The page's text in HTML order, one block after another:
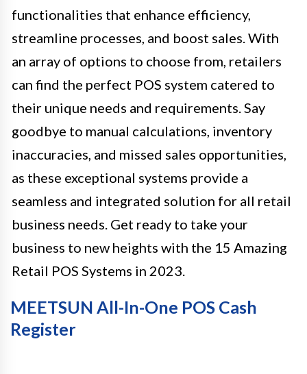
functionalities that enhance efficiency,
streamline processes, and boost sales. With
an array of options to choose from, retailers
can find the perfect POS system catered to
their unique needs and requirements. Say
goodbye to manual calculations, inventory
inaccuracies, and missed sales opportunities,
as these exceptional systems provide a
seamless and integrated solution for all retail
business needs. Get ready to take your
business to new heights with the 15 Amazing
Retail POS Systems in 2023.
MEETSUN All-In-One POS Cash
Register